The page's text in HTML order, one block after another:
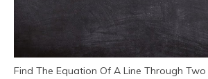
Find The Equation Of A Line Through